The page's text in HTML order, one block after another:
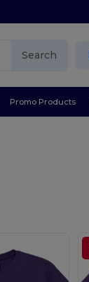
Search
Promo Products